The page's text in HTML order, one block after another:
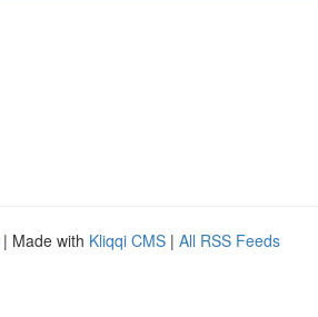
| Made with Kliqqi CMS | All RSS Feeds